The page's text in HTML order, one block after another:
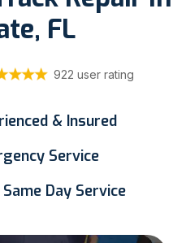
FL
922 user rating
& Insured
Service
Day Service